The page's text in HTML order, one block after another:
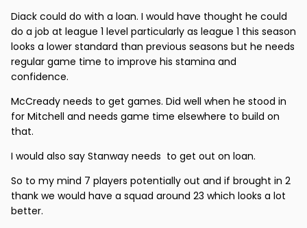
Diack could do with a loan. I would have thought he could
do a job at league 1 level particularly as league 1 this season
looks a lower standard than previous seasons but he needs
regular game time to improve his stamina and
confidence.
McCready needs to get games. Did well when he stood in
for Mitchell and needs game time elsewhere to build on
that.
I would also say Stanway needs to get out on loan.
So to my mind 7 players potentially out and if brought in 2
thank we would have a squad around 23 which looks a lot
better.